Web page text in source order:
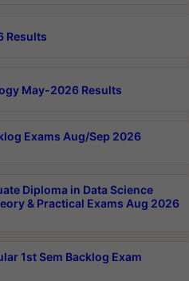
Results
May-2026 Results
Exams Aug/Sep 2026
Diploma in Data Science
& Practical Exams Aug 2026
1st Sem Backlog Exam